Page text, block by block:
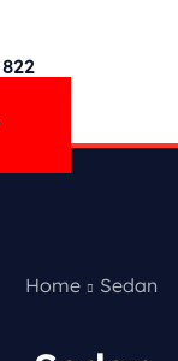
Home Sedan